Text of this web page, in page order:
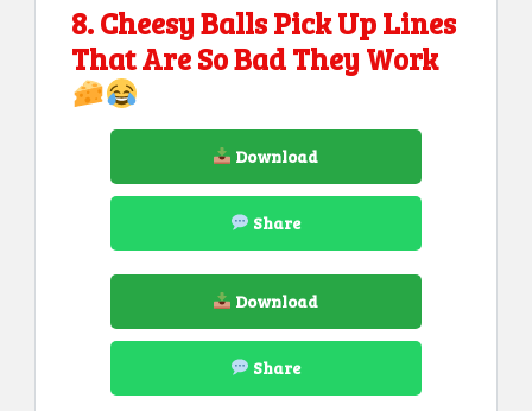
8. Cheesy Balls Pick Up Lines
That Are So Bad They Work
Download
Share
Download
Share